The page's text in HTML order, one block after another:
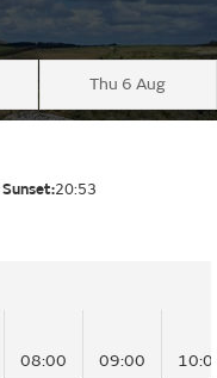
Thu 6 Aug
Sunset:20:53
08:00 09:00